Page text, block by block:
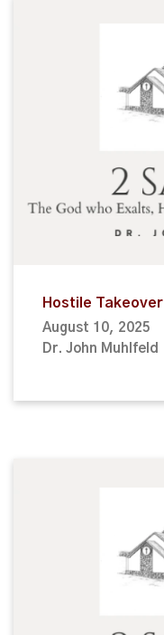
Hostile Takeover
August 10, 2025
Dr. John Muhlfeld